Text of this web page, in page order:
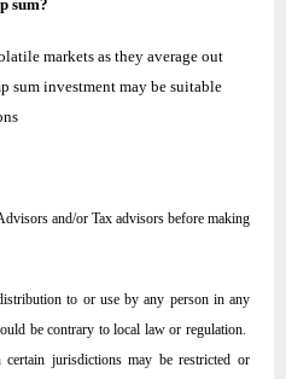
sum?
markets as they average out
sum investment may be suitable
and/or Tax advisors before making
to or use by any person in any
be contrary to local law or regulation.
jurisdictions may be restricted or